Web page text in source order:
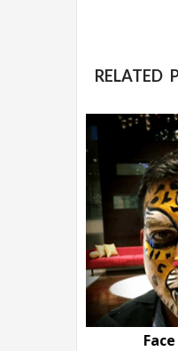
RELATED